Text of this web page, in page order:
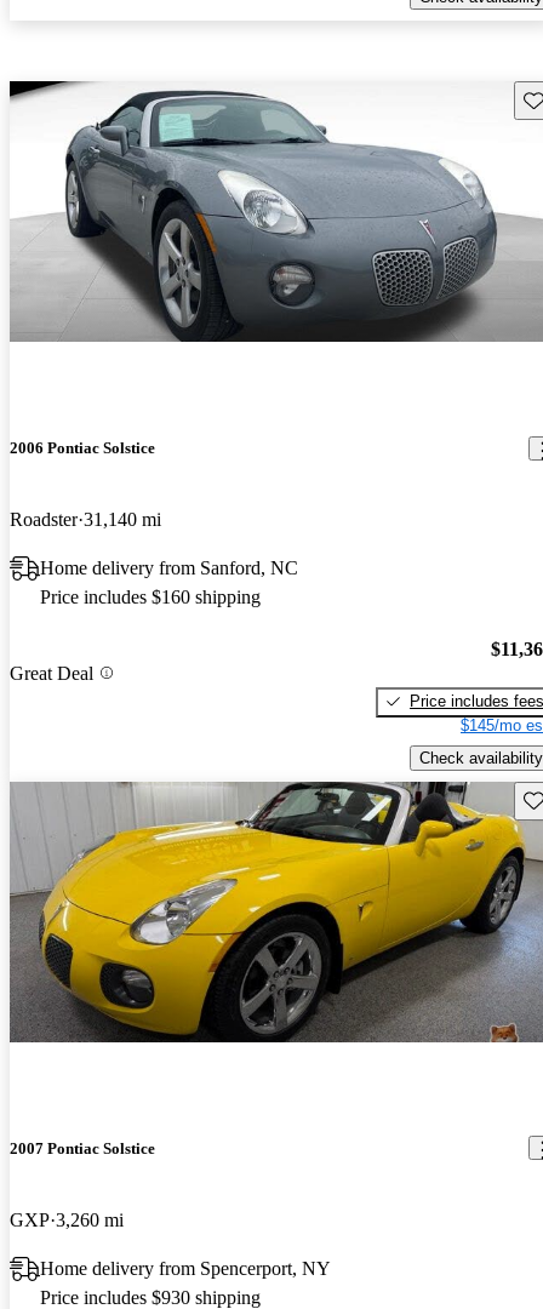
2006 Pontiac Solstice
Roadster 31,140 mi
Home delivery from Sanford, NC
Price includes $160 shipping
Great Deal
Price includes fees
$145/mo
Check availability
2007 Pontiac Solstice
GXP 3,260 mi
Home delivery from Spencerport, NY
Price includes $930 shipping